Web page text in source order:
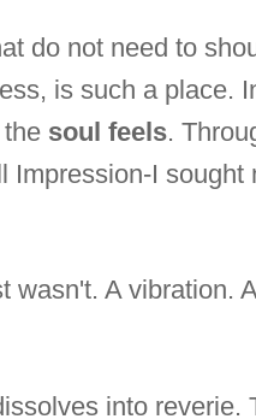
do not need to
is such a place.
soul feels.
I sought
A vibration.
into reverie.